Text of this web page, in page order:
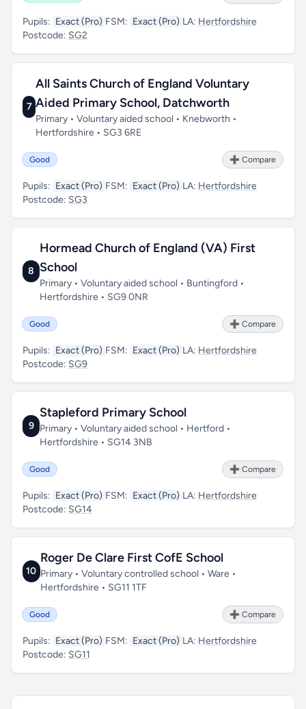
Pupils: Exact (Pro) FSM: Exact (Pro) LA: Hertfordshire
Postcode: SG2
7
All Saints Church of England Voluntary
Aided Primary School, Datchworth
Primary • Voluntary aided school • Knebworth •
Hertfordshire • SG3 6RE
Good ➕ Compare
Pupils: Exact (Pro) FSM: Exact (Pro) LA: Hertfordshire
Postcode: SG3
8
Hormead Church of England (VA) First
School
Primary • Voluntary aided school • Buntingford •
Hertfordshire • SG9 0NR
Good ➕ Compare
Pupils: Exact (Pro) FSM: Exact (Pro) LA: Hertfordshire
Postcode: SG9
9
Stapleford Primary School
Primary • Voluntary aided school • Hertford •
Hertfordshire • SG14 3NB
Good ➕ Compare
Pupils: Exact (Pro) FSM: Exact (Pro) LA: Hertfordshire
Postcode: SG14
10
Roger De Clare First CofE School
Primary • Voluntary controlled school • Ware •
Hertfordshire • SG11 1TF
Good ➕ Compare
Pupils: Exact (Pro) FSM: Exact (Pro) LA: Hertfordshire
Postcode: SG11